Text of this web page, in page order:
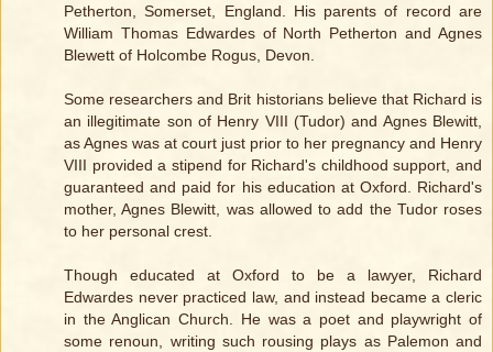
Petherton, Somerset, England. His parents of record are
William Thomas Edwardes of North Petherton and Agnes
Blewett of Holcombe Rogus, Devon.
Some researchers and Brit historians believe that Richard is
an illegitimate son of Henry VIII (Tudor) and Agnes Blewitt,
as Agnes was at court just prior to her pregnancy and Henry
VIII provided a stipend for Richard's childhood support, and
guaranteed and paid for his education at Oxford. Richard's
mother, Agnes Blewitt, was allowed to add the Tudor roses
to her personal crest.
Though educated at Oxford to be a lawyer, Richard
Edwardes never practiced law, and instead became a cleric
in the Anglican Church. He was a poet and playwright of
some renoun, writing such rousing plays as Palemon and